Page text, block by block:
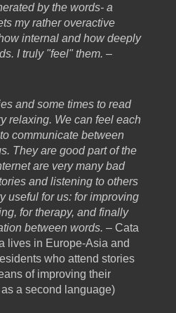
by the words- a
my rather overactive
internal and how deeply
I truly "feel" them. –
and some times to read
relaxing. We can feel each
communicate between
They are good part of the
are very many bad
and listening to others
useful for us: for improving
for therapy, and finally
between words. – Cata
lives in Europe-Asia and
who attend stories
of improving their
a second language)